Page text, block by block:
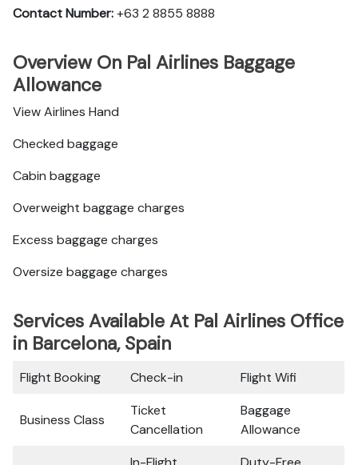
Contact Number:+63 2 8855 8888
Overview On Pal Airlines Baggage
Allowance
View Airlines Hand
Checked baggage
Cabin baggage
Overweight baggage charges
Excess baggage charges
Oversize baggage charges
Services Available At Pal Airlines Office
in Barcelona, Spain
Flight Booking Check-in Flight Wifi
Business Class
Ticket
Cancellation
Baggage
Allowance